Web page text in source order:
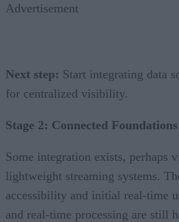
Advertisement
Next step: Start integrating data
for centralized visibility.
Stage 2: Connected Foundations
Some integration exists, perhaps
lightweight streaming systems.
accessibility and initial real-time
and real-time processing are still